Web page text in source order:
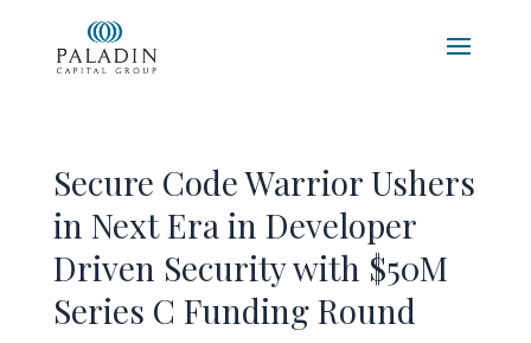
Secure Code Warrior Ushers
in Next Era in Developer
Driven Security with $50M
Series C Funding Round